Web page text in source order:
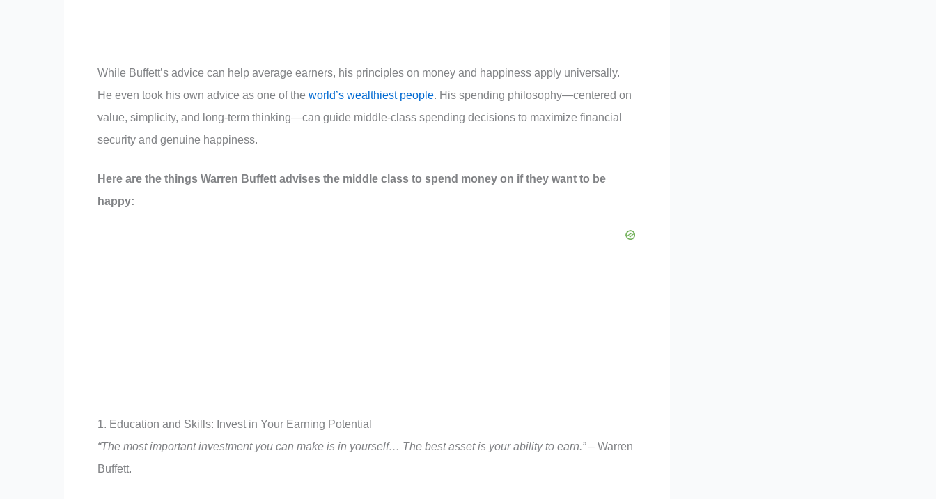
While Buffett’s advice can help average earners, his principles on money and happiness apply universally.
He even took his own advice as one of the world’s wealthiest people. His spending philosophy—centered on
value, simplicity, and long-term thinking—can guide middle-class spending decisions to maximize financial
security and genuine happiness.
Here are the things Warren Buffett advises the middle class to spend money on if they want to be
happy:
1. Education and Skills: Invest in Your Earning Potential
“The most important investment you can make is in yourself… The best asset is your ability to earn.”– Warren
Buffett.